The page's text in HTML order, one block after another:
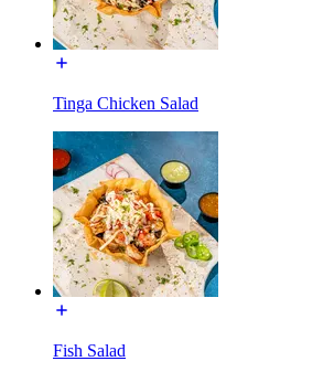
Tinga Chicken Salad
Fish Salad